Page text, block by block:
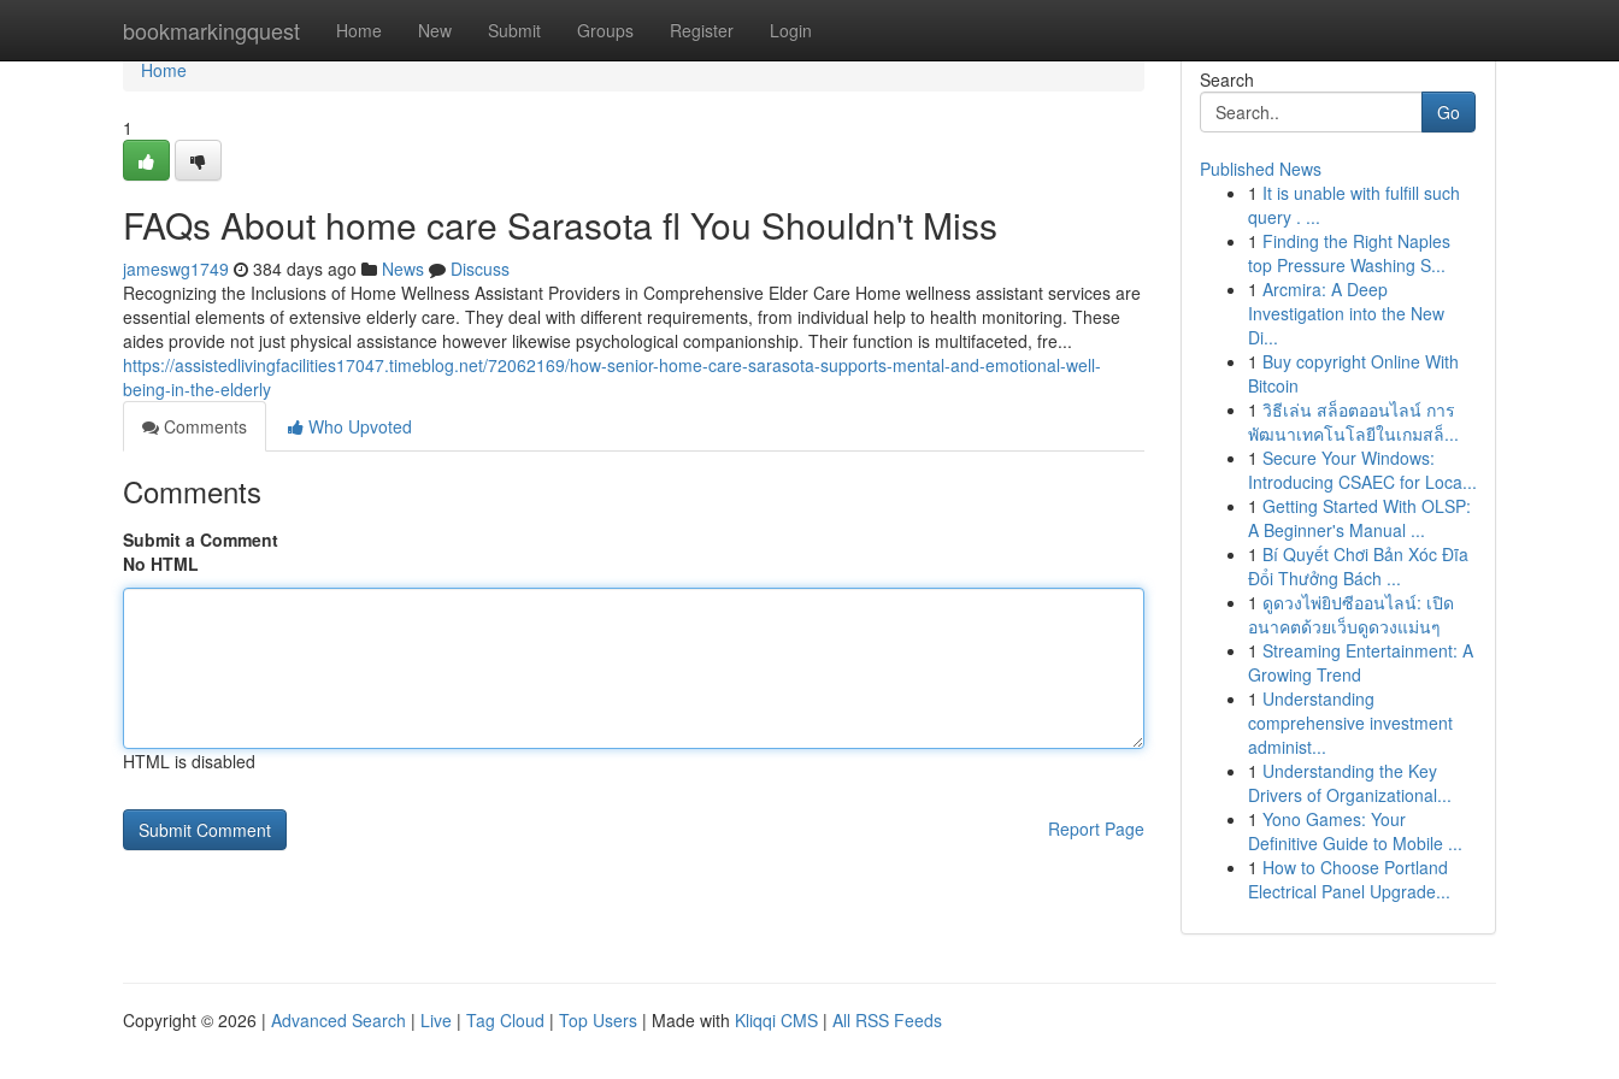
bookmarkingquest Home New Submit Groups Register Login
Home
Home
1
FAQs About home care Sarasota fl You Shouldn't Miss
jameswg1749 384 days ago News
Discuss
Recognizing the Inclusions of Home Wellness Assistant Providers in Comprehensive Elder Care Home wellness assistant services are
essential elements of extensive elderly care. They deal with different requirements, from individual help to health monitoring. These
aides provide not just physical assistance however likewise psychological companionship. Their function is multifaceted, fre...
https://assistedlivingfacilities17047.timeblog.net/72062169/how-senior-home-care-sarasota-supports-mental-and-emotional-well-
being-in-the-elderly
Comments
Who Upvoted
Comments
Submit a Comment
No HTML
HTML is disabled
Report Page
Search
Go
Published News
1 It is unable with fulfill such
query . ...
1 Finding the Right Naples
top Pressure Washing S...
1 Arcmira: A Deep
Investigation into the New
Di...
1 Buy copyright Online With
Bitcoin
1 วิธีเล่น สล็อตออนไลน์ การ
พัฒนาเทคโนโลยีในเกมสล็...
1 Secure Your Windows:
Introducing CSAEC for Loca...
1 Getting Started With OLSP:
A Beginner's Manual ...
1 Bí Quyết Chơi Bản Xóc Đĩa
Đổi Thưởng Bách ...
1 ดูดวงไพ่ยิปซีออนไลน์: เปิด
อนาคตด้วยเว็บดูดวงแม่นๆ
1 Streaming Entertainment: A
Growing Trend
1 Understanding
comprehensive investment
administ...
1 Understanding the Key
Drivers of Organizational...
1 Yono Games: Your
Definitive Guide to Mobile ...
1 How to Choose Portland
Electrical Panel Upgrade...
Copyright © 2026 | Advanced Search | Live | Tag Cloud | Top Users | Made with Kliqqi CMS | All RSS Feeds